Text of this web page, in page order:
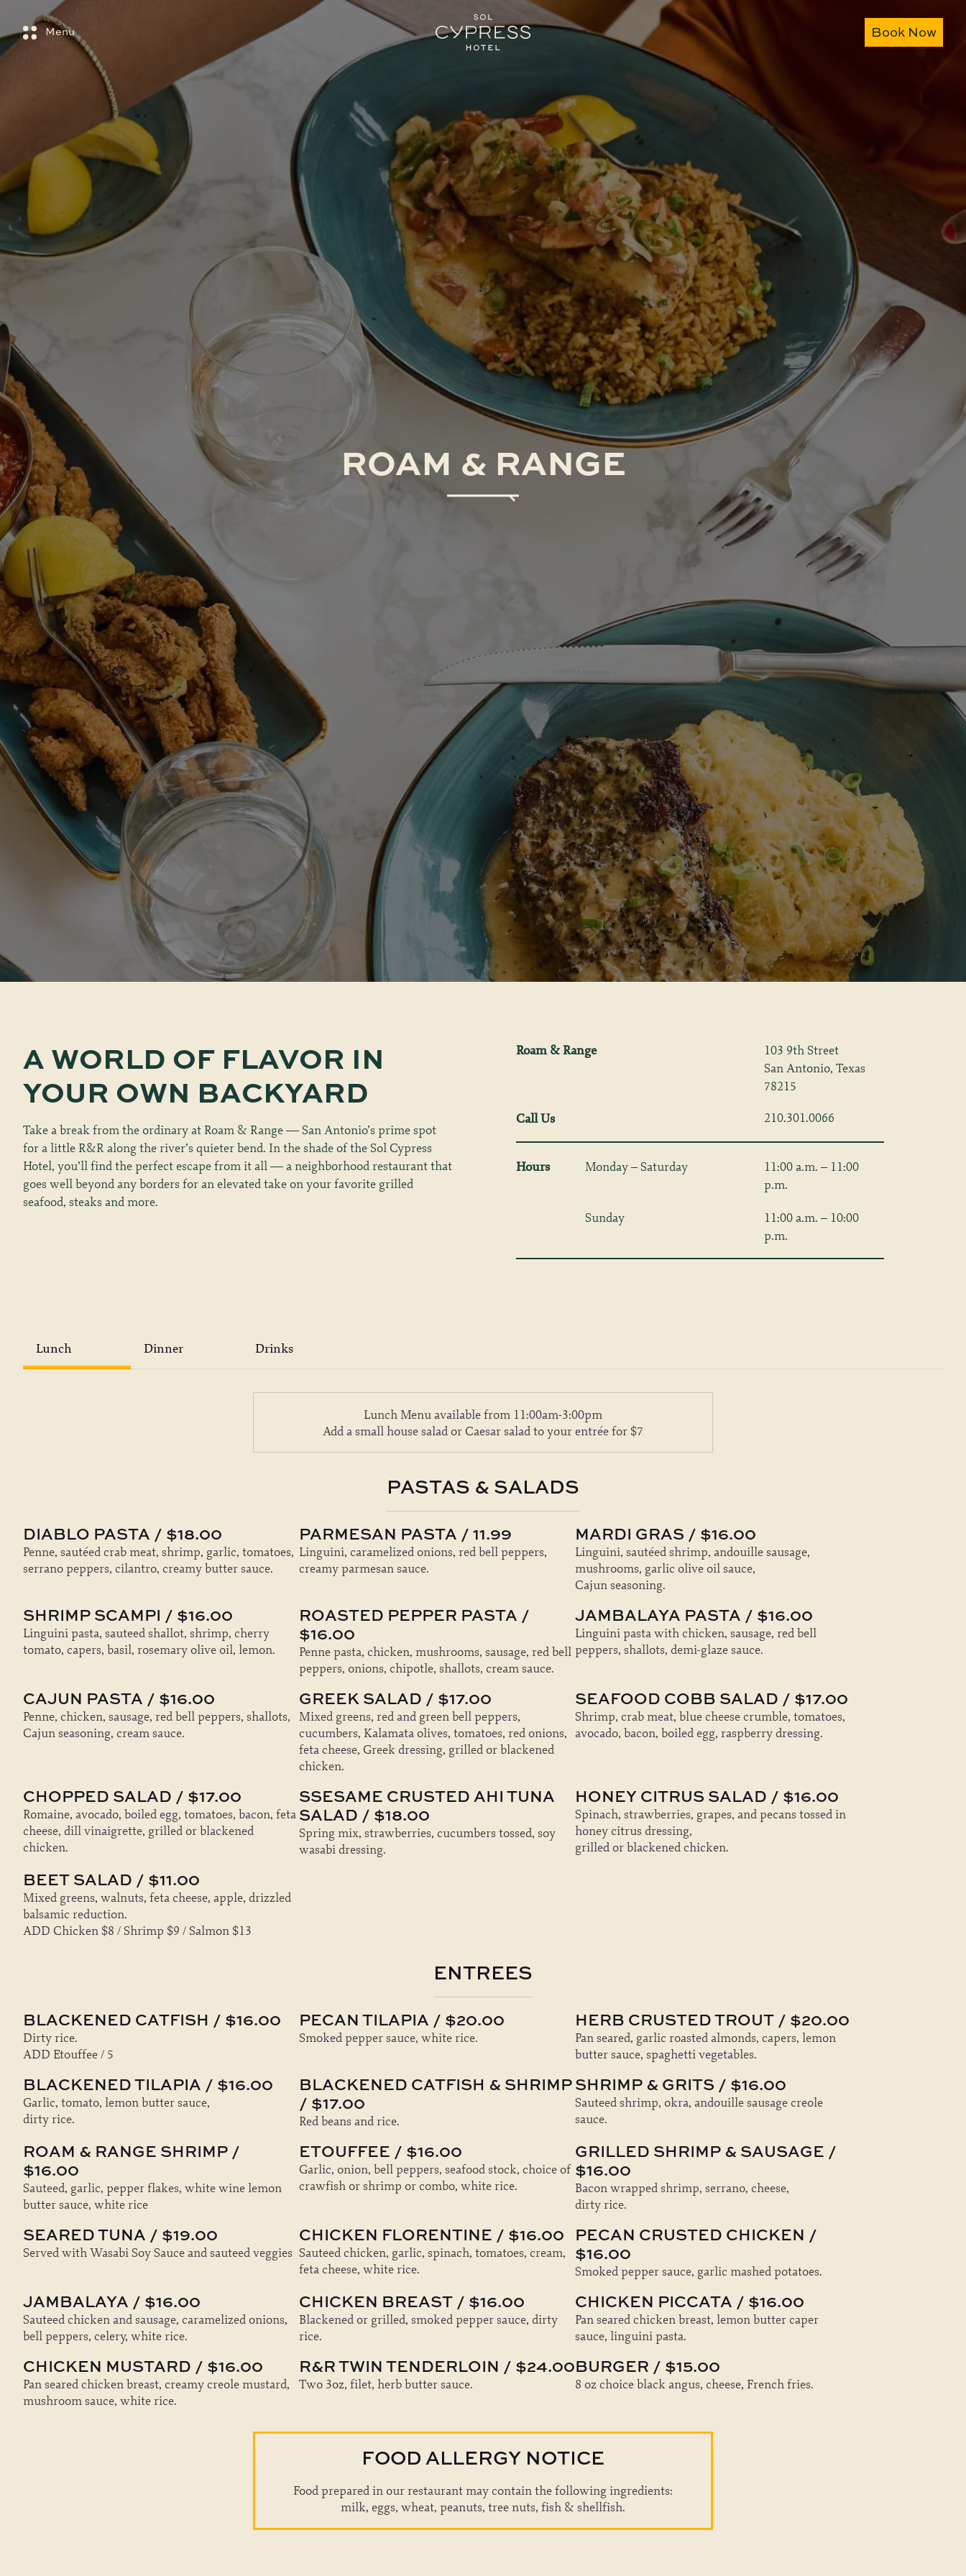
Skip to main content
Menu
Close
Book Now
Main menu
ROAM & RANGE
AWORLD OF FLAVOR IN
YOUR OWN BACKYARD
Take a break from the ordinary at Roam & Range — San Antonio’s prime spot
for a little R&R along the river’s quieter bend. In the shade of the Sol Cypress
Hotel, you’ll find the perfect escape from it all — a neighborhood restaurant that
goes well beyond any borders for an elevated take on your favorite grilled
seafood, steaks and more.
Roam & Range
103 9th Street
San Antonio, Texas
78215
Call Us
210.301.0066
Hours Monday – Saturday
11:00 a.m. – 11:00
p.m.
Sunday
11:00 a.m. – 10:00
p.m.
Lunch Dinner Drinks
Lunch Menu available from 11:00am-3:00pm
Add a small house salad or Caesar salad to your entrée for $7
PASTAS & SALADS
DIABLO PASTA / $18.00
Penne, sautéed crab meat, shrimp, garlic, tomatoes,
serrano peppers, cilantro, creamy butter sauce.
PARMESAN PASTA / 11.99
Linguini, caramelized onions, red bell peppers,
creamy parmesan sauce.
MARDI GRAS / $16.00
Linguini, sautéed shrimp, andouille sausage,
mushrooms, garlic olive oil sauce,
Cajun seasoning.
SHRIMP SCAMPI / $16.00
Linguini pasta, sauteed shallot, shrimp, cherry
tomato, capers, basil, rosemary olive oil, lemon.
ROASTED PEPPER PASTA /
$16.00
Penne pasta, chicken, mushrooms, sausage, red bell
peppers, onions, chipotle, shallots, cream sauce.
JAMBALAYA PASTA / $16.00
Linguini pasta with chicken, sausage, red bell
peppers, shallots, demi-glaze sauce.
CAJUN PASTA / $16.00
Penne, chicken, sausage, red bell peppers, shallots,
Cajun seasoning, cream sauce.
GREEK SALAD / $17.00
Mixed greens, red and green bell peppers,
cucumbers, Kalamata olives, tomatoes, red onions,
feta cheese, Greek dressing, grilled or blackened
chicken.
SEAFOOD COBB SALAD / $17.00
Shrimp, crab meat, blue cheese crumble, tomatoes,
avocado, bacon, boiled egg, raspberry dressing.
CHOPPED SALAD / $17.00
Romaine, avocado, boiled egg, tomatoes, bacon, feta
cheese, dill vinaigrette, grilled or blackened
chicken.
SSESAME CRUSTED AHI TUNA
SALAD / $18.00
Spring mix, strawberries, cucumbers tossed, soy
wasabi dressing.
HONEY CITRUS SALAD / $16.00
Spinach, strawberries, grapes, and pecans tossed in
honey citrus dressing,
grilled or blackened chicken.
BEET SALAD / $11.00
Mixed greens, walnuts, feta cheese, apple, drizzled
balsamic reduction.
ADD Chicken $8 / Shrimp $9 / Salmon $13
ENTREES
BLACKENED CATFISH / $16.00
Dirty rice.
ADD Etouffee / 5
PECAN TILAPIA / $20.00
Smoked pepper sauce, white rice.
HERB CRUSTED TROUT / $20.00
Pan seared, garlic roasted almonds, capers, lemon
butter sauce, spaghetti vegetables.
BLACKENED TILAPIA / $16.00
Garlic, tomato, lemon butter sauce,
dirty rice.
BLACKENED CATFISH & SHRIMP
/ $17.00
Red beans and rice.
SHRIMP & GRITS / $16.00
Sauteed shrimp, okra, andouille sausage creole
sauce.
ROAM & RANGE SHRIMP /
$16.00
Sauteed, garlic, pepper flakes, white wine lemon
butter sauce, white rice
ETOUFFEE / $16.00
Garlic, onion, bell peppers, seafood stock, choice of
crawfish or shrimp or combo, white rice.
GRILLED SHRIMP & SAUSAGE /
$16.00
Bacon wrapped shrimp, serrano, cheese,
dirty rice.
SEARED TUNA / $19.00
Served with Wasabi Soy Sauce and sauteed veggies
CHICKEN FLORENTINE / $16.00
Sauteed chicken, garlic, spinach, tomatoes, cream,
feta cheese, white rice.
PECAN CRUSTED CHICKEN /
$16.00
Smoked pepper sauce, garlic mashed potatoes.
JAMBALAYA / $16.00
Sauteed chicken and sausage, caramelized onions,
bell peppers, celery, white rice.
CHICKEN BREAST / $16.00
Blackened or grilled, smoked pepper sauce, dirty
rice.
CHICKEN PICCATA / $16.00
Pan seared chicken breast, lemon butter caper
sauce, linguini pasta.
CHICKEN MUSTARD / $16.00
Pan seared chicken breast, creamy creole mustard,
mushroom sauce, white rice.
R&R TWIN TENDERLOIN / $24.00
Two 3oz, filet, herb butter sauce.
BURGER / $15.00
8 oz choice black angus, cheese, French fries.
FOOD ALLERGY NOTICE
Food prepared in our restaurant may contain the following ingredients:
milk, eggs, wheat, peanuts, tree nuts, fish & shellfish.